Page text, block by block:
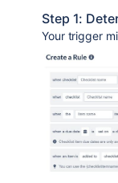
Step 1:
Your trigger